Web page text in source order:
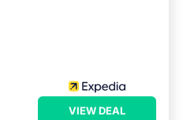
VIEW DEAL